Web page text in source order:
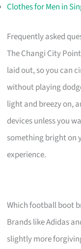
Clothes for Men in
Frequently asked
The Changi City
laid out, so you can
without playing
light and breezy on,
devices unless you
something bright on
experience.
Which football boot
Brands like Adidas
slightly more